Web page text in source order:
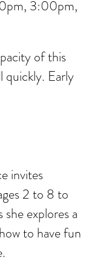
3:00pm,
of this
quickly. Early
invites
2 to 8 to
explores a
to have fun